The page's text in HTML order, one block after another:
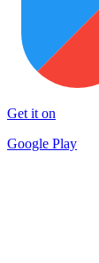
Get it on
Google Play